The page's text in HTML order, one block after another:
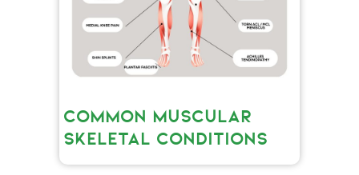
COMMON MUSCULAR
SKELETAL CONDITIONS